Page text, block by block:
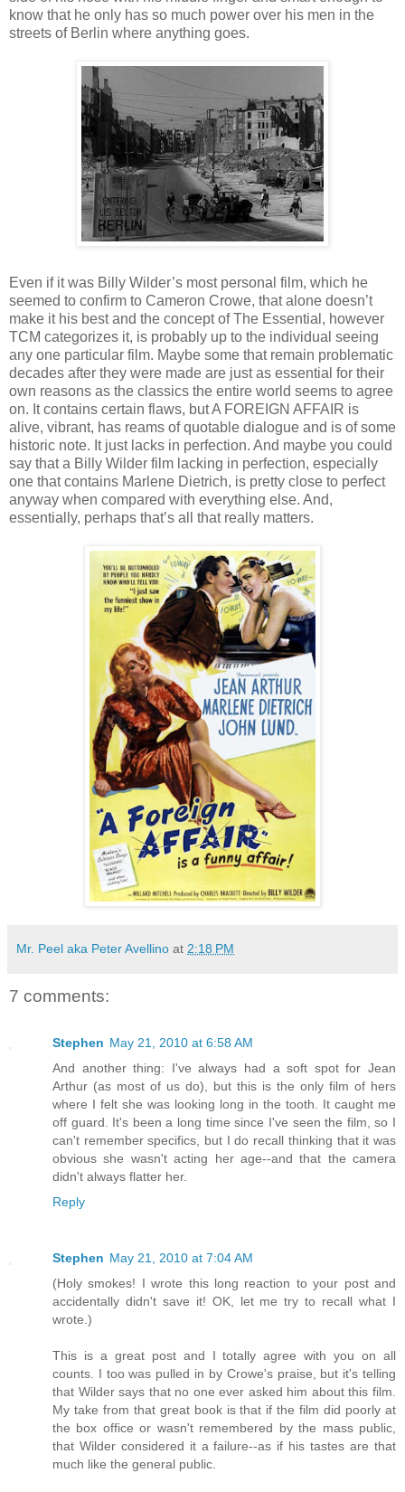
know that he only has so much power over his men in the
streets of Berlin where anything goes.
Even if it was Billy Wilder’s most personal film, which he
seemed to confirm to Cameron Crowe, that alone doesn’t
make it his best and the concept of The Essential, however
TCM categorizes it, is probably up to the individual seeing
any one particular film. Maybe some that remain problematic
decades after they were made are just as essential for their
own reasons as the classics the entire world seems to agree
on. It contains certain flaws, but A FOREIGN AFFAIR is
alive, vibrant, has reams of quotable dialogue and is of some
historic note. It just lacks in perfection. And maybe you could
say that a Billy Wilder film lacking in perfection, especially
one that contains Marlene Dietrich, is pretty close to perfect
anyway when compared with everything else. And,
essentially, perhaps that’s all that really matters.
Mr. Peel aka Peter Avellino at 2:18 PM
7 comments:
Stephen May 21, 2010 at 6:58 AM
And another thing: I've always had a soft spot for Jean
Arthur (as most of us do), but this is the only film of hers
where I felt she was looking long in the tooth. It caught me
off guard. It's been a long time since I've seen the film, so I
can't remember specifics, but I do recall thinking that it was
obvious she wasn't acting her age--and that the camera
didn't always flatter her.
Reply
Stephen May 21, 2010 at 7:04 AM
(Holy smokes! I wrote this long reaction to your post and
accidentally didn't save it! OK, let me try to recall what I
wrote.)
This is a great post and I totally agree with you on all
counts. I too was pulled in by Crowe's praise, but it's telling
that Wilder says that no one ever asked him about this film.
My take from that great book is that if the film did poorly at
the box office or wasn't remembered by the mass public,
that Wilder considered it a failure--as if his tastes are that
much like the general public.